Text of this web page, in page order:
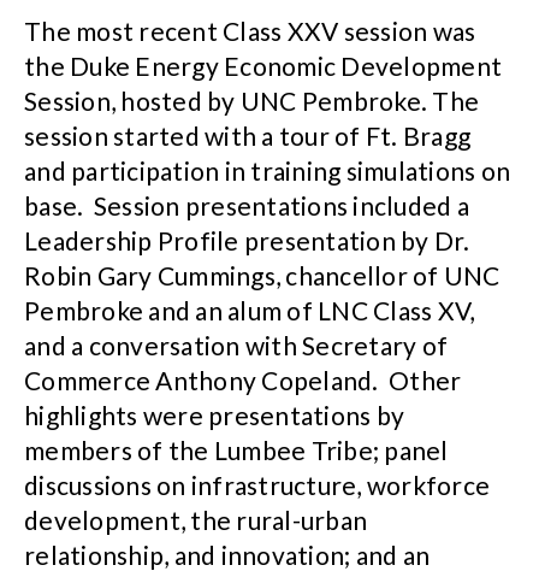
The most recent Class XXV session was
the Duke Energy Economic Development
Session, hosted by UNC Pembroke. The
session started with a tour of Ft. Bragg
and participation in training simulations on
base. Session presentations included a
Leadership Profile presentation by Dr.
Robin Gary Cummings, chancellor of UNC
Pembroke and an alum of LNC Class XV,
and a conversation with Secretary of
Commerce Anthony Copeland. Other
highlights were presentations by
members of the Lumbee Tribe; panel
discussions on infrastructure, workforce
development, the rural-urban
relationship, and innovation; and an